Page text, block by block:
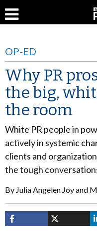
OP-ED
Why PR
the big,
the room
White PR people in
actively in systemic
clients and
the tough
By Julia Angelen Joy and